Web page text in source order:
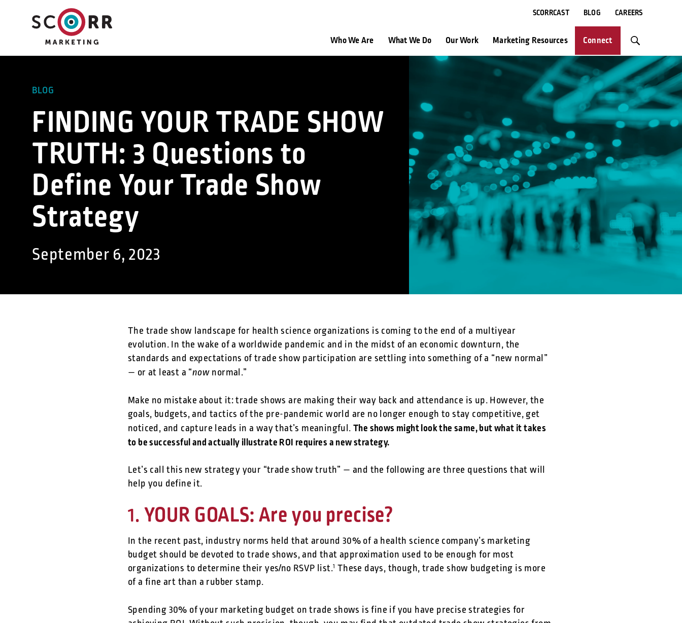
SCORRCAST BLOG CAREERS
Who We Are What We Do Our Work Marketing Resources Connect
BLOG
FINDING YOUR TRADE SHOW
TRUTH: 3 Questions to
Define Your Trade Show
Strategy
September 6, 2023
The trade show landscape for health science organizations is coming to the end of a multiyear
evolution. In the wake of a worldwide pandemic and in the midst of an economic downturn, the
standards and expectations of trade show participation are settling into something of a “new normal”
— or at least a “now normal.”
Make no mistake about it: trade shows are making their way back and attendance is up. However, the
goals, budgets, and tactics of the pre-pandemic world are no longer enough to stay competitive, get
noticed, and capture leads in a way that’s meaningful. The shows might look the same, but what it takes
to be successful and actually illustrate ROI requires a new strategy.
Let’s call this new strategy your “trade show truth” — and the following are three questions that will
help you define it.
1.YOUR GOALS: Are you precise?
In the recent past, industry norms held that around 30% of a health science company’s marketing
budget should be devoted to trade shows, and that approximation used to be enough for most
organizations to determine their yes/no RSVP list.1 These days, though, trade show budgeting is more
of a fine art than a rubber stamp.
Spending 30% of your marketing budget on trade shows is fine if you have precise strategies for